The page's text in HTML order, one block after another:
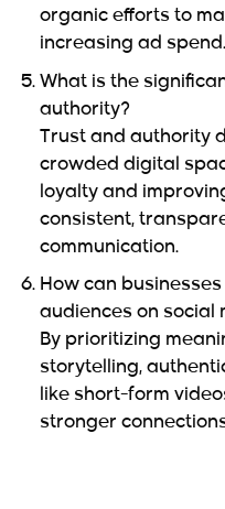
organic efforts to
increasing ad spend.
What is the
authority?
Trust and authority
crowded digital
loyalty and
consistent,
communication.
How can
audiences on social
By prioritizing
storytelling,
like short-form
stronger